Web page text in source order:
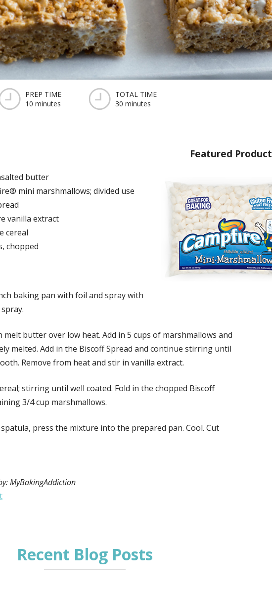
PREP TIME
10 minutes
TOTAL TIME
30 minutes
Featured Product
butter
mini marshmallows; divided use
vanilla extract
cereal
chopped
baking pan with foil and spray with
melt butter over low heat. Add in 5 cups of marshmallows and
melted. Add in the Biscoff Spread and continue stirring until
Remove from heat and stir in vanilla extract.
stirring until well coated. Fold in the chopped Biscoff
3/4 cup marshmallows.
press the mixture into the prepared pan. Cool. Cut
MyBakingAddiction
Recent Blog Posts